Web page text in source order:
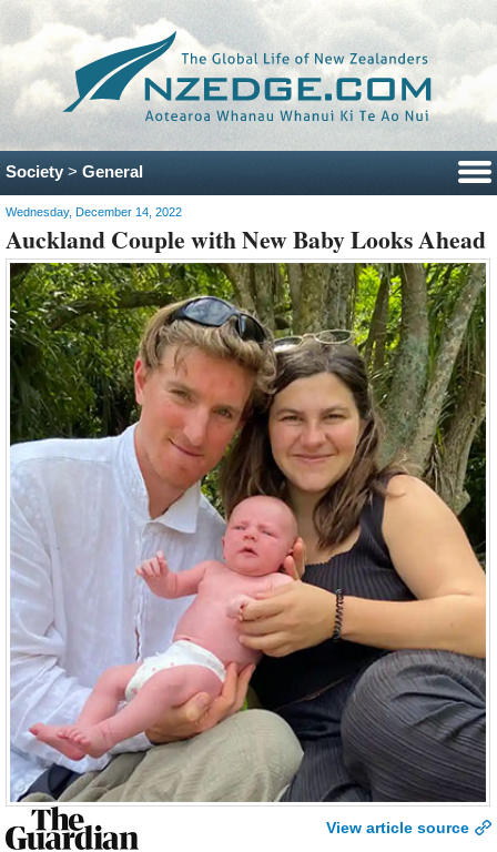
Society> General
Wednesday, December 14, 2022
Auckland Couple with New Baby Looks Ahead
View article source